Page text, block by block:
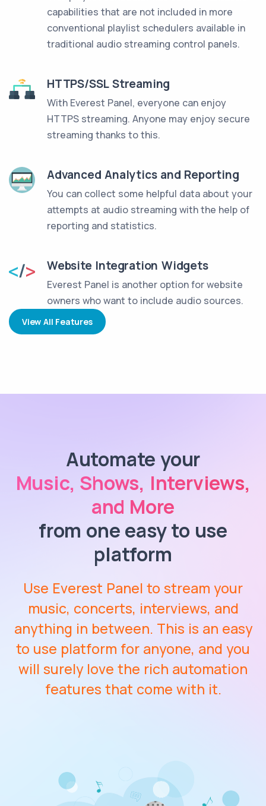
capabilities that are not included in more
conventional playlist schedulers available in
traditional audio streaming control panels.
HTTPS/SSL Streaming
With Everest Panel, everyone can enjoy
HTTPS streaming. Anyone may enjoy secure
streaming thanks to this.
Advanced Analytics and Reporting
You can collect some helpful data about your
attempts at audio streaming with the help of
reporting and statistics.
Website Integration Widgets
Everest Panel is another option for website
owners who want to include audio sources.
View All Features
Automate your
Music, Shows, Interviews,
and More
from one easy to use
platform
Use Everest Panel to stream your
music, concerts, interviews, and
anything in between. This is an easy
to use platform for anyone, and you
will surely love the rich automation
features that come with it.